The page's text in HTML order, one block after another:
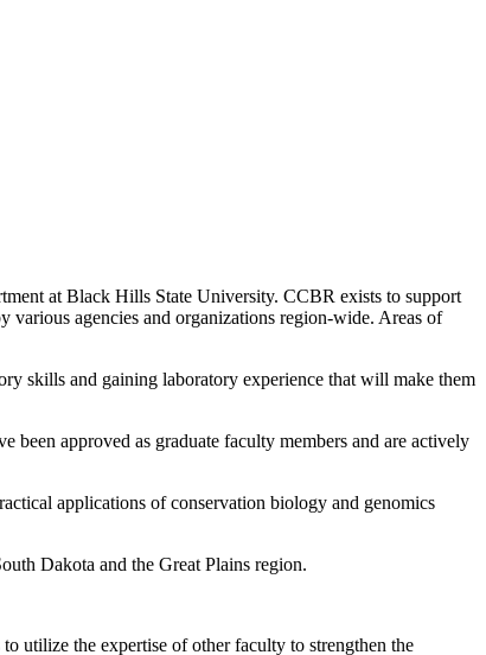
at Black Hills State University. CCBR exists to support
various agencies and organizations region-wide. Areas of
skills and gaining laboratory experience that will make them
approved as graduate faculty members and are actively
applications of conservation biology and genomics
Dakota and the Great Plains region.
utilize the expertise of other faculty to strengthen the